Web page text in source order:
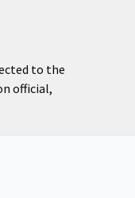
to the
official,